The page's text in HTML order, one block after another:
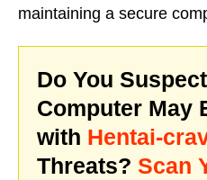
maintaining a secure
Do You
Computer May
with Hentai-
Threats? Scan